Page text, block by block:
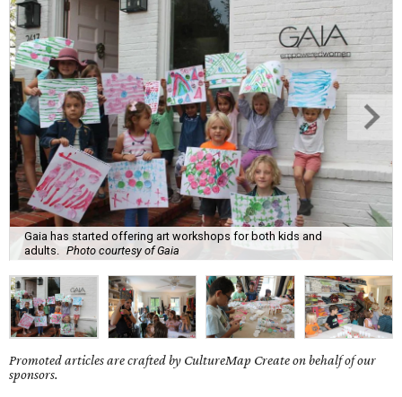
Gaia has started offering art workshops for both kids and
adults.
Photo courtesy of Gaia
Promoted articles are crafted by CultureMap Create on behalf of our
sponsors.